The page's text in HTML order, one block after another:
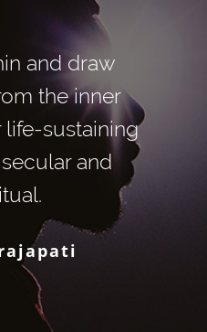
and draw
the inner
sustaining
and